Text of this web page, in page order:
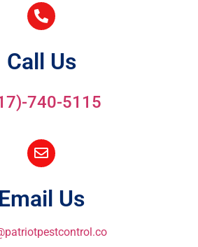
Call Us
740-5115
Email Us